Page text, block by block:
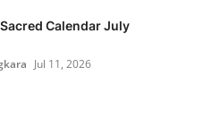
Calendar July
Jul 11, 2026